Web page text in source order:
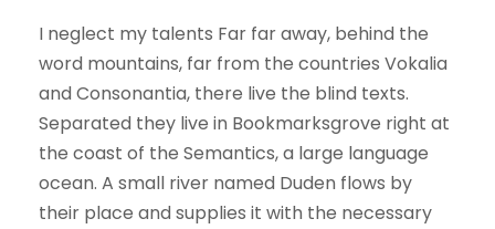
I neglect my talents Far far away, behind the
word mountains, far from the countries Vokalia
and Consonantia, there live the blind texts.
Separated they live in Bookmarksgrove right at
the coast of the Semantics, a large language
ocean. A small river named Duden flows by
their place and supplies it with the necessary